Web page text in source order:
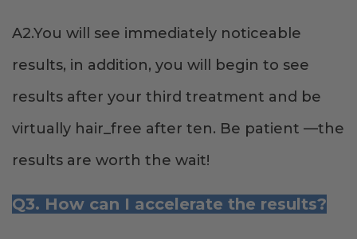
A2.You will see immediately noticeable
results, in addition, you will begin to see
results after your third treatment and be
virtually hair_free after ten. Be patient —the
results are worth the wait!
Q3. How can I accelerate the results?